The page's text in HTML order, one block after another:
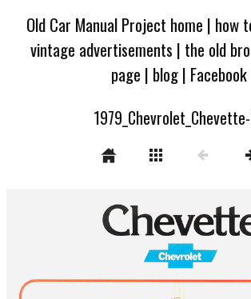
Old Car Manual Project home | how
vintage advertisements | the old
page | blog| Facebook